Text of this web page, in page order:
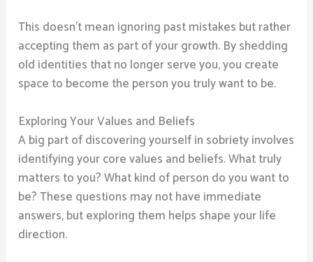
This doesn’t mean ignoring past mistakes but rather
accepting them as part of your growth. By shedding
old identities that no longer serve you, you create
space to become the person you truly want to be.
Exploring Your Values and Beliefs
A big part of discovering yourself in sobriety involves
identifying your core values and beliefs. What truly
matters to you? What kind of person do you want to
be? These questions may not have immediate
answers, but exploring them helps shape your life
direction.